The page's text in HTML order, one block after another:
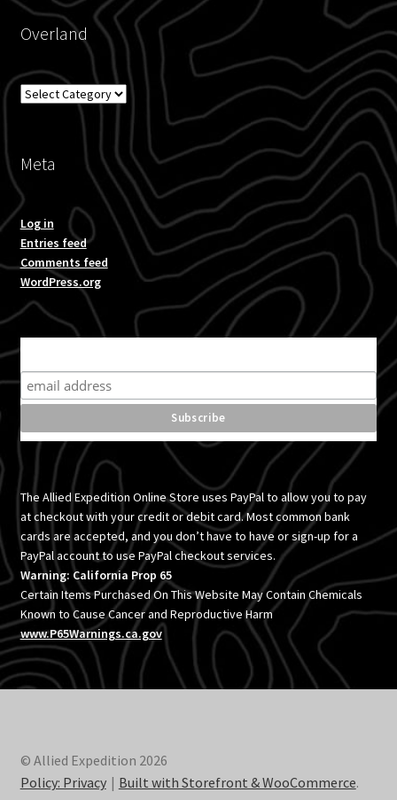
Overland
Overland
Meta
Log in
Entries feed
Comments feed
WordPress.org
The Allied Expedition Online Store uses PayPal to allow you to pay
at checkout with your credit or debit card. Most common bank
cards are accepted, and you don’t have to have or sign-up for a
PayPal account to use PayPal checkout services.
Warning: California Prop 65
Certain Items Purchased On This Website May Contain Chemicals
Known to Cause Cancer and Reproductive Harm
www.P65Warnings.ca.gov
© Allied Expedition 2026
Policy: Privacy
Built with Storefront & WooCommerce.